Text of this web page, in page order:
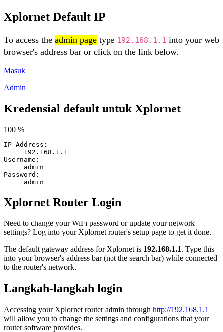
Xplornet Default IP
To access the admin page type 192.168.1.1 into your web
browser's address bar or click on the link below.
Masuk
Admin
Kredensial default untuk Xplornet
100 %
IP Address:
192.168.1.1
Username:
admin
Password:
admin
Xplornet Router Login
Need to change your WiFi password or update your network
settings? Log into your Xplornet router's setup page to get it done.
The default gateway address for Xplornet is 192.168.1.1. Type this
into your browser's address bar (not the search bar) while connected
to the router's network.
Langkah-langkah login
Accessing your Xplornet router admin through http://192.168.1.1
will allow you to change the settings and configurations that your
router software provides.